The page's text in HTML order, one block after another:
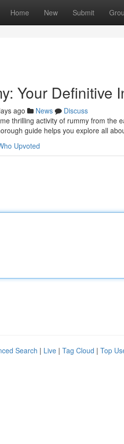
Home New Submit
Your Definitive
ago News
Discuss
thrilling activity of rummy from the
guide helps you explore all
Upvoted
Search | Live | Tag Cloud | Top